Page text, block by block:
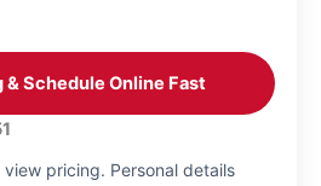
& Schedule Online Fast
pricing. Personal details